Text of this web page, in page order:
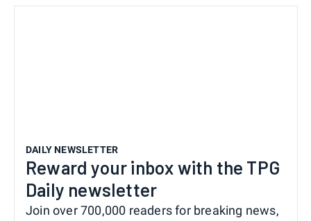
DAILY NEWSLETTER
Reward your inbox with the TPG
Daily newsletter
Join over 700,000 readers for breaking news,